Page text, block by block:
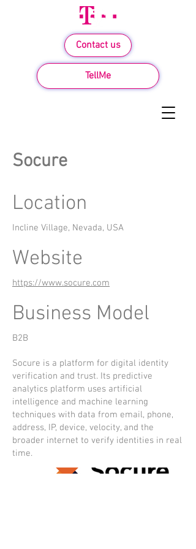
Contact us
TellMe
Socure
Location
Incline Village, Nevada, USA
Website
https://www.socure.com
Business Model
B2B
Socure is a platform for digital identity
verification and trust. Its predictive
analytics platform uses artificial
intelligence and machine learning
techniques with data from email, phone,
address, IP, device, velocity, and the
broader internet to verify identities in real
time.